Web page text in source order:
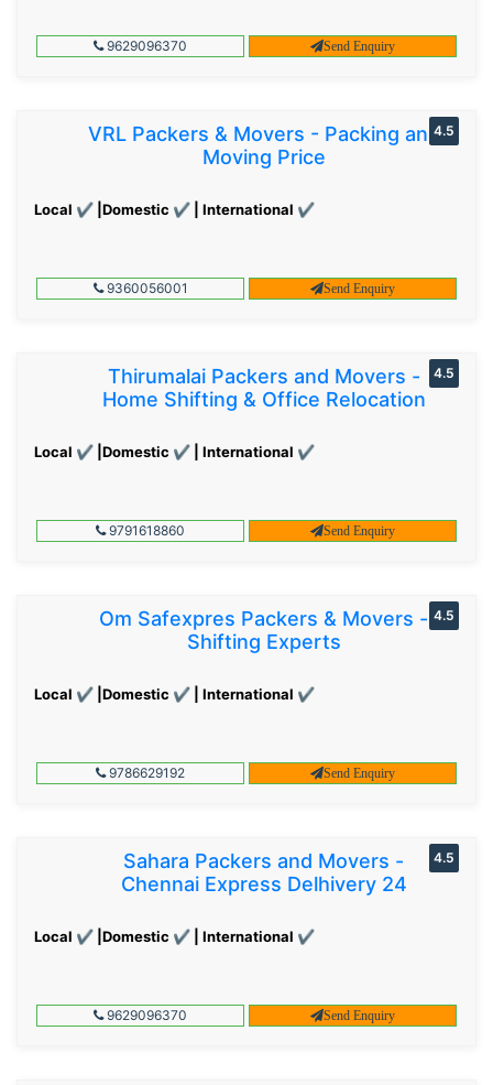
9629096370 Send Enquiry
VRL Packers & Movers - Packing and
Moving Price
Local ✔ |Domestic ✔ | International ✔
4.5
9360056001 Send Enquiry
Thirumalai Packers and Movers -
Home Shifting & Office Relocation
Local ✔ |Domestic ✔ | International ✔
4.5
9791618860 Send Enquiry
Om Safexpres Packers & Movers -
Shifting Experts
Local ✔ |Domestic ✔ | International ✔
4.5
9786629192 Send Enquiry
Sahara Packers and Movers -
Chennai Express Delhivery 24
Local ✔ |Domestic ✔ | International ✔
4.5
9629096370 Send Enquiry